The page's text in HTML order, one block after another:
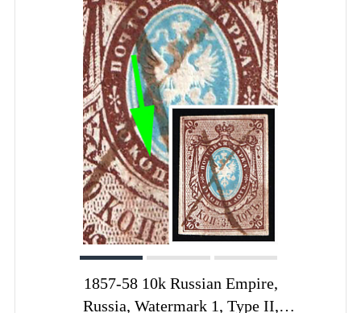
1857-58 10k Russian Empire,
Russia, Watermark 1, Type II,